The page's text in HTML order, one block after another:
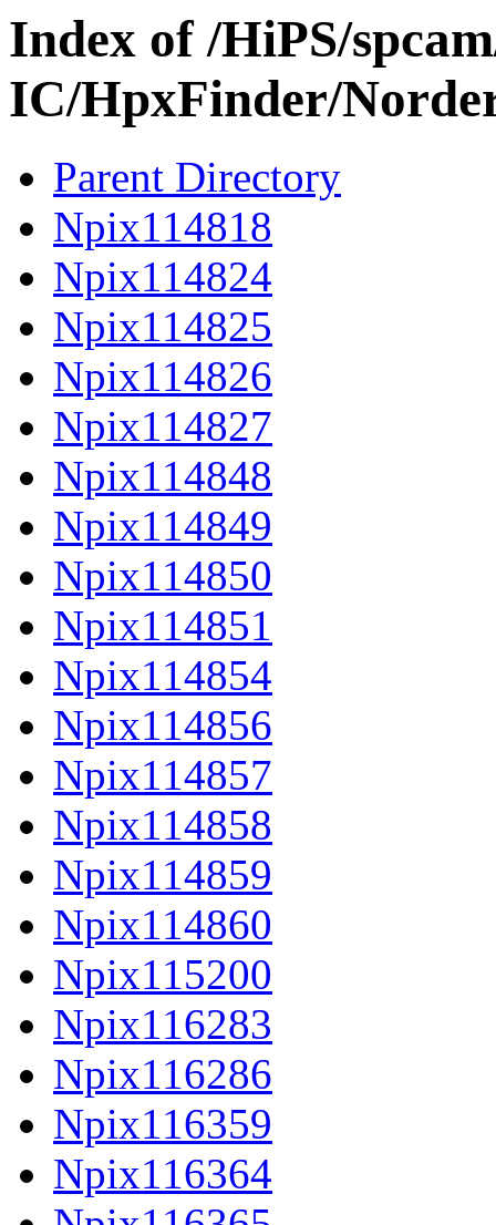
Index of /HiPS/
IC/HpxFinder/
Parent Directory
Npix114818
Npix114824
Npix114825
Npix114826
Npix114827
Npix114848
Npix114849
Npix114850
Npix114851
Npix114854
Npix114856
Npix114857
Npix114858
Npix114859
Npix114860
Npix115200
Npix116283
Npix116286
Npix116359
Npix116364